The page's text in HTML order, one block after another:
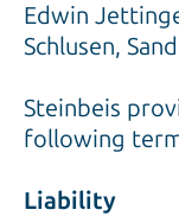
Edwin
Schlusen,
Steinbeis
following
Liability